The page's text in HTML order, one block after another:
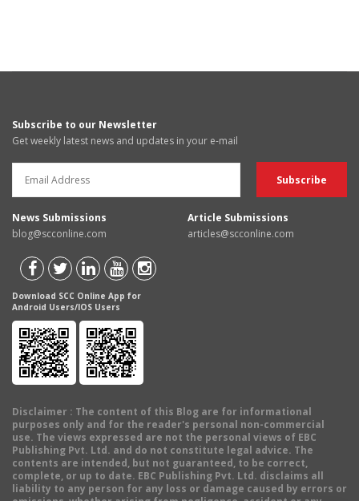
Subscribe to our Newsletter
Get weekly latest news and updates in your e-mail
News Submissions
blog@scconline.com
Article Submissions
articles@scconline.com
Download SCC Online App for
Android Users/IOS Users
Disclaimer : The content of this Blog are for informational
purposes only and for the reader's personal non-commercial
use. The views expressed are not the personal views of EBC
Publishing Pvt. Ltd. and do not constitute legal advice. The
contents are intended, but not guaranteed, to be correct,
complete, or up to date. EBC Publishing Pvt. Ltd. disclaims all
liability to any person for any loss or damage caused by errors or